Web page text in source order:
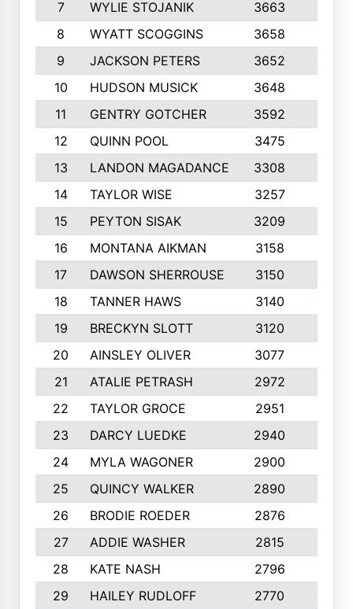
7
WYLIE STOJANIK 3663
8
WYATT SCOGGINS 3658
9
JACKSON PETERS 3652
10
HUDSON MUSICK 3648
11
GENTRY GOTCHER 3592
12
QUINN POOL 3475
13
LANDON MAGADANCE 3308
14
TAYLOR WISE 3257
15
PEYTON SISAK 3209
16
MONTANA AIKMAN 3158
17
DAWSON SHERROUSE 3150
18
TANNER HAWS 3140
19
BRECKYN SLOTT 3120
20
AINSLEY OLIVER 3077
21
ATALIE PETRASH 2972
22
TAYLOR GROCE 2951
23
DARCY LUEDKE 2940
24
MYLA WAGONER 2900
25
QUINCY WALKER 2890
26
BRODIE ROEDER 2876
27
ADDIE WASHER 2815
28
KATE NASH 2796
29
HAILEY RUDLOFF 2770